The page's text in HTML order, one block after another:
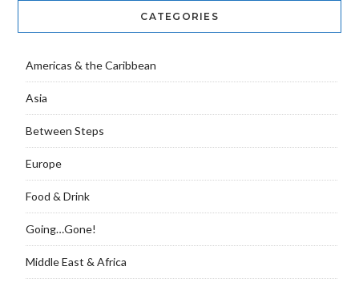
CATEGORIES
Americas & the Caribbean
Asia
Between Steps
Europe
Food & Drink
Going…Gone!
Middle East & Africa